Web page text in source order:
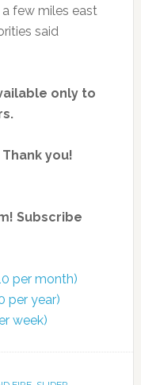
few miles east
said
only to
you!
Subscribe
per month)
per year)
week)